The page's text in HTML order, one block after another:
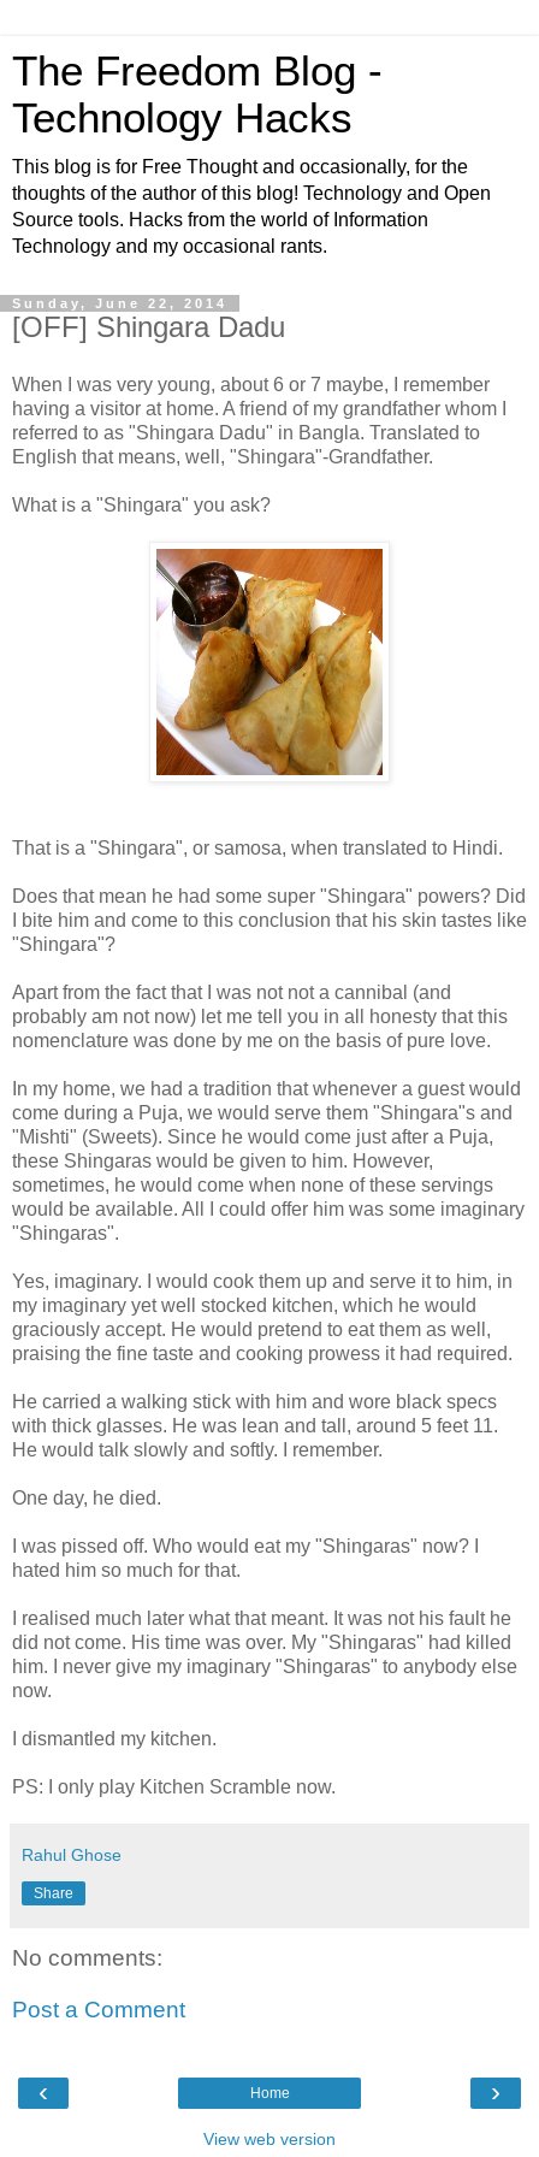
The Freedom Blog -
Technology Hacks
This blog is for Free Thought and occasionally, for the
thoughts of the author of this blog! Technology and Open
Source tools. Hacks from the world of Information
Technology and my occasional rants.
Sunday, June 22, 2014
[OFF] Shingara Dadu
When I was very young, about 6 or 7 maybe, I remember
having a visitor at home. A friend of my grandfather whom I
referred to as "Shingara Dadu" in Bangla. Translated to
English that means, well, "Shingara"-Grandfather.
What is a "Shingara" you ask?
That is a "Shingara", or samosa, when translated to Hindi.
Does that mean he had some super "Shingara" powers? Did
I bite him and come to this conclusion that his skin tastes like
"Shingara"?
Apart from the fact that I was not not a cannibal (and
probably am not now) let me tell you in all honesty that this
nomenclature was done by me on the basis of pure love.
In my home, we had a tradition that whenever a guest would
come during a Puja, we would serve them "Shingara"s and
"Mishti" (Sweets). Since he would come just after a Puja,
these Shingaras would be given to him. However,
sometimes, he would come when none of these servings
would be available. All I could offer him was some imaginary
"Shingaras".
Yes, imaginary. I would cook them up and serve it to him, in
my imaginary yet well stocked kitchen, which he would
graciously accept. He would pretend to eat them as well,
praising the fine taste and cooking prowess it had required.
He carried a walking stick with him and wore black specs
with thick glasses. He was lean and tall, around 5 feet 11.
He would talk slowly and softly. I remember.
One day, he died.
I was pissed off. Who would eat my "Shingaras" now? I
hated him so much for that.
I realised much later what that meant. It was not his fault he
did not come. His time was over. My "Shingaras" had killed
him. I never give my imaginary "Shingaras" to anybody else
now.
I dismantled my kitchen.
PS: I only play Kitchen Scramble now.
Rahul Ghose
Share
No comments:
Post a Comment
‹ ›
Home
View web version